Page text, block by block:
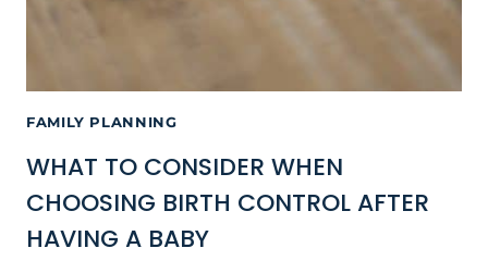
FAMILY PLANNING
WHAT TO CONSIDER WHEN
CHOOSING BIRTH CONTROL AFTER
HAVING A BABY